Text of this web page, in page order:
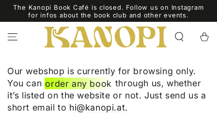
SKIP TO
CONTENT
The Kanopi Book Café is closed. Follow us on Instagram
for infos about the book club and other events.
Cart
Our webshop is currently for browsing only.
You can order any book through us, whether
it’s listed on the website or not. Just send us a
short email to hi@kanopi.at.